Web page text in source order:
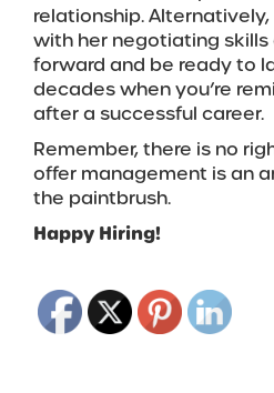
relationship. Alternatively,
with her negotiating
forward and be ready to
decades when you’re
after a successful career.
Remember, there is no
offer management is an
the paintbrush.
Happy Hiring!